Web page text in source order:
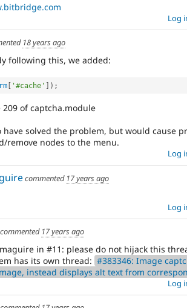
Log
18 years ago
following this, we added:
[ '#cache' ] ) ;
of captcha.module
have solved the problem, but would cause
remove nodes to the menu.
Log
commented 17 years ago
Log
commented 17 years ago
in #11: please do not hijack this
has its own thread: #383346: Image
image, instead displays alt text from
Log